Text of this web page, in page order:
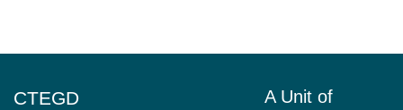
CTEGD
A Unit of